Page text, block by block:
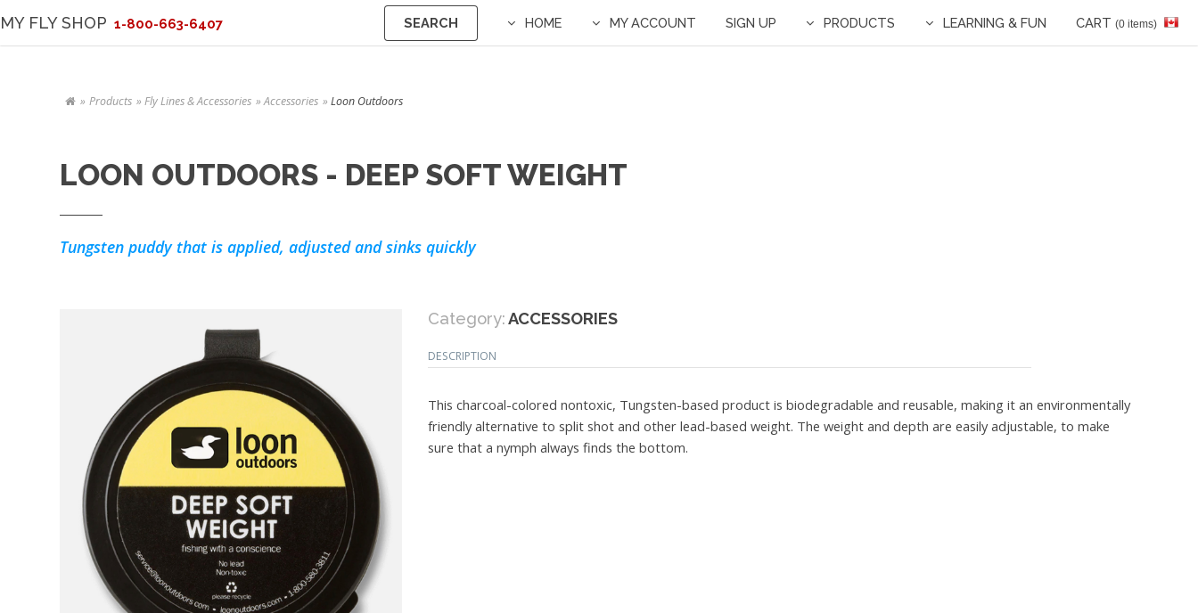
MY FLY SHOP 1-800-663-6407 SEARCH HOME MY ACCOUNT SIGN UP PRODUCTS LEARNING & FUN CART (0 items)
Products Fly Lines & Accessories Accessories Loon Outdoors
LOON OUTDOORS - DEEP SOFT WEIGHT
Tungsten puddy that is applied, adjusted and sinks quickly
Category:ACCESSORIES
DESCRIPTION
This charcoal-colored nontoxic, Tungsten-based product is biodegradable and reusable, making it an environmentally
friendly alternative to split shot and other lead-based weight. The weight and depth are easily adjustable, to make
sure that a nymph always finds the bottom.